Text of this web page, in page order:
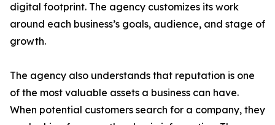
digital footprint. The agency customizes its work
around each business’s goals, audience, and stage of
growth.
The agency also understands that reputation is one
of the most valuable assets a business can have.
When potential customers search for a company, they